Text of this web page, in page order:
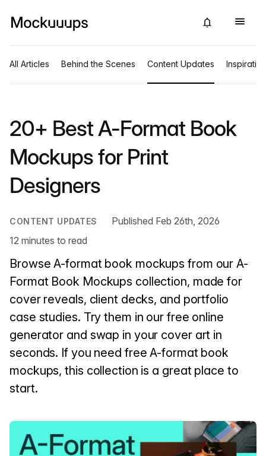
All Articles Behind the Scenes Content Updates Inspiration
20+ Best A-Format Book
Mockups for Print
Designers
CONTENT UPDATES
Published Feb 26th, 2026
12 minutes to read
Browse A-format book mockups from our A-
Format Book Mockups collection, made for
cover reveals, client decks, and portfolio
case studies. Try them in our free online
generator and swap in your cover art in
seconds. If you need free A-format book
mockups, this collection is a great place to
start.